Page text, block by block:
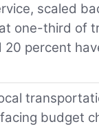
scaled
one-third of
percent
budget